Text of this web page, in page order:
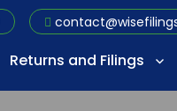
Returns and Filings